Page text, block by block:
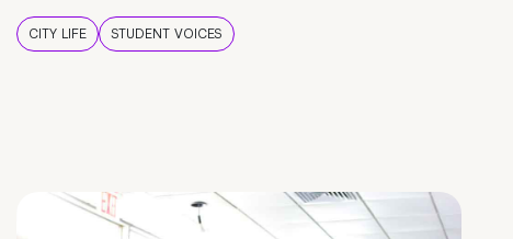
CITY LIFE STUDENT VOICES